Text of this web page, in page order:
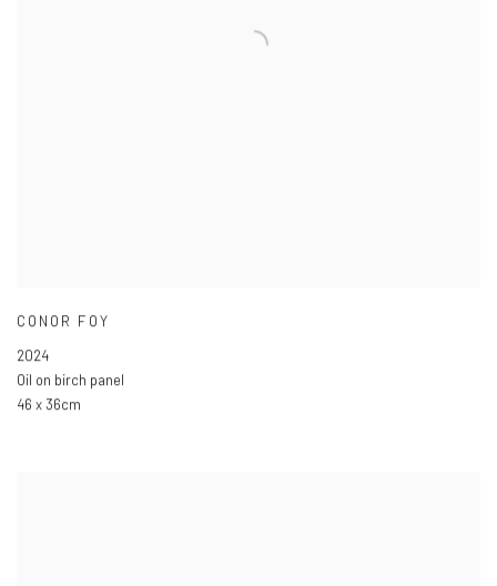
CONOR FOY
2024
Oil on birch panel
46 x 36cm